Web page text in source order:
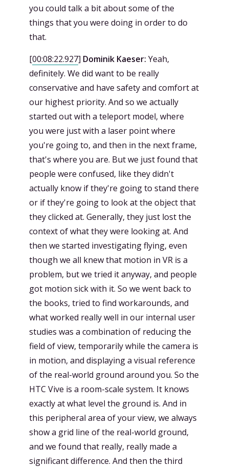
you could talk a bit about some of the
things that you were doing in order to do
that.
[00:08:22.927] Dominik Kaeser: Yeah,
definitely. We did want to be really
conservative and have safety and comfort at
our highest priority. And so we actually
started out with a teleport model, where
you were just with a laser point where
you're going to, and then in the next frame,
that's where you are. But we just found that
people were confused, like they didn't
actually know if they're going to stand there
or if they're going to look at the object that
they clicked at. Generally, they just lost the
context of what they were looking at. And
then we started investigating flying, even
though we all knew that motion in VR is a
problem, but we tried it anyway, and people
got motion sick with it. So we went back to
the books, tried to find workarounds, and
what worked really well in our internal user
studies was a combination of reducing the
field of view, temporarily while the camera is
in motion, and displaying a visual reference
of the real-world ground around you. So the
HTC Vive is a room-scale system. It knows
exactly at what level the ground is. And in
this peripheral area of your view, we always
show a grid line of the real-world ground,
and we found that really, really made a
significant difference. And then the third